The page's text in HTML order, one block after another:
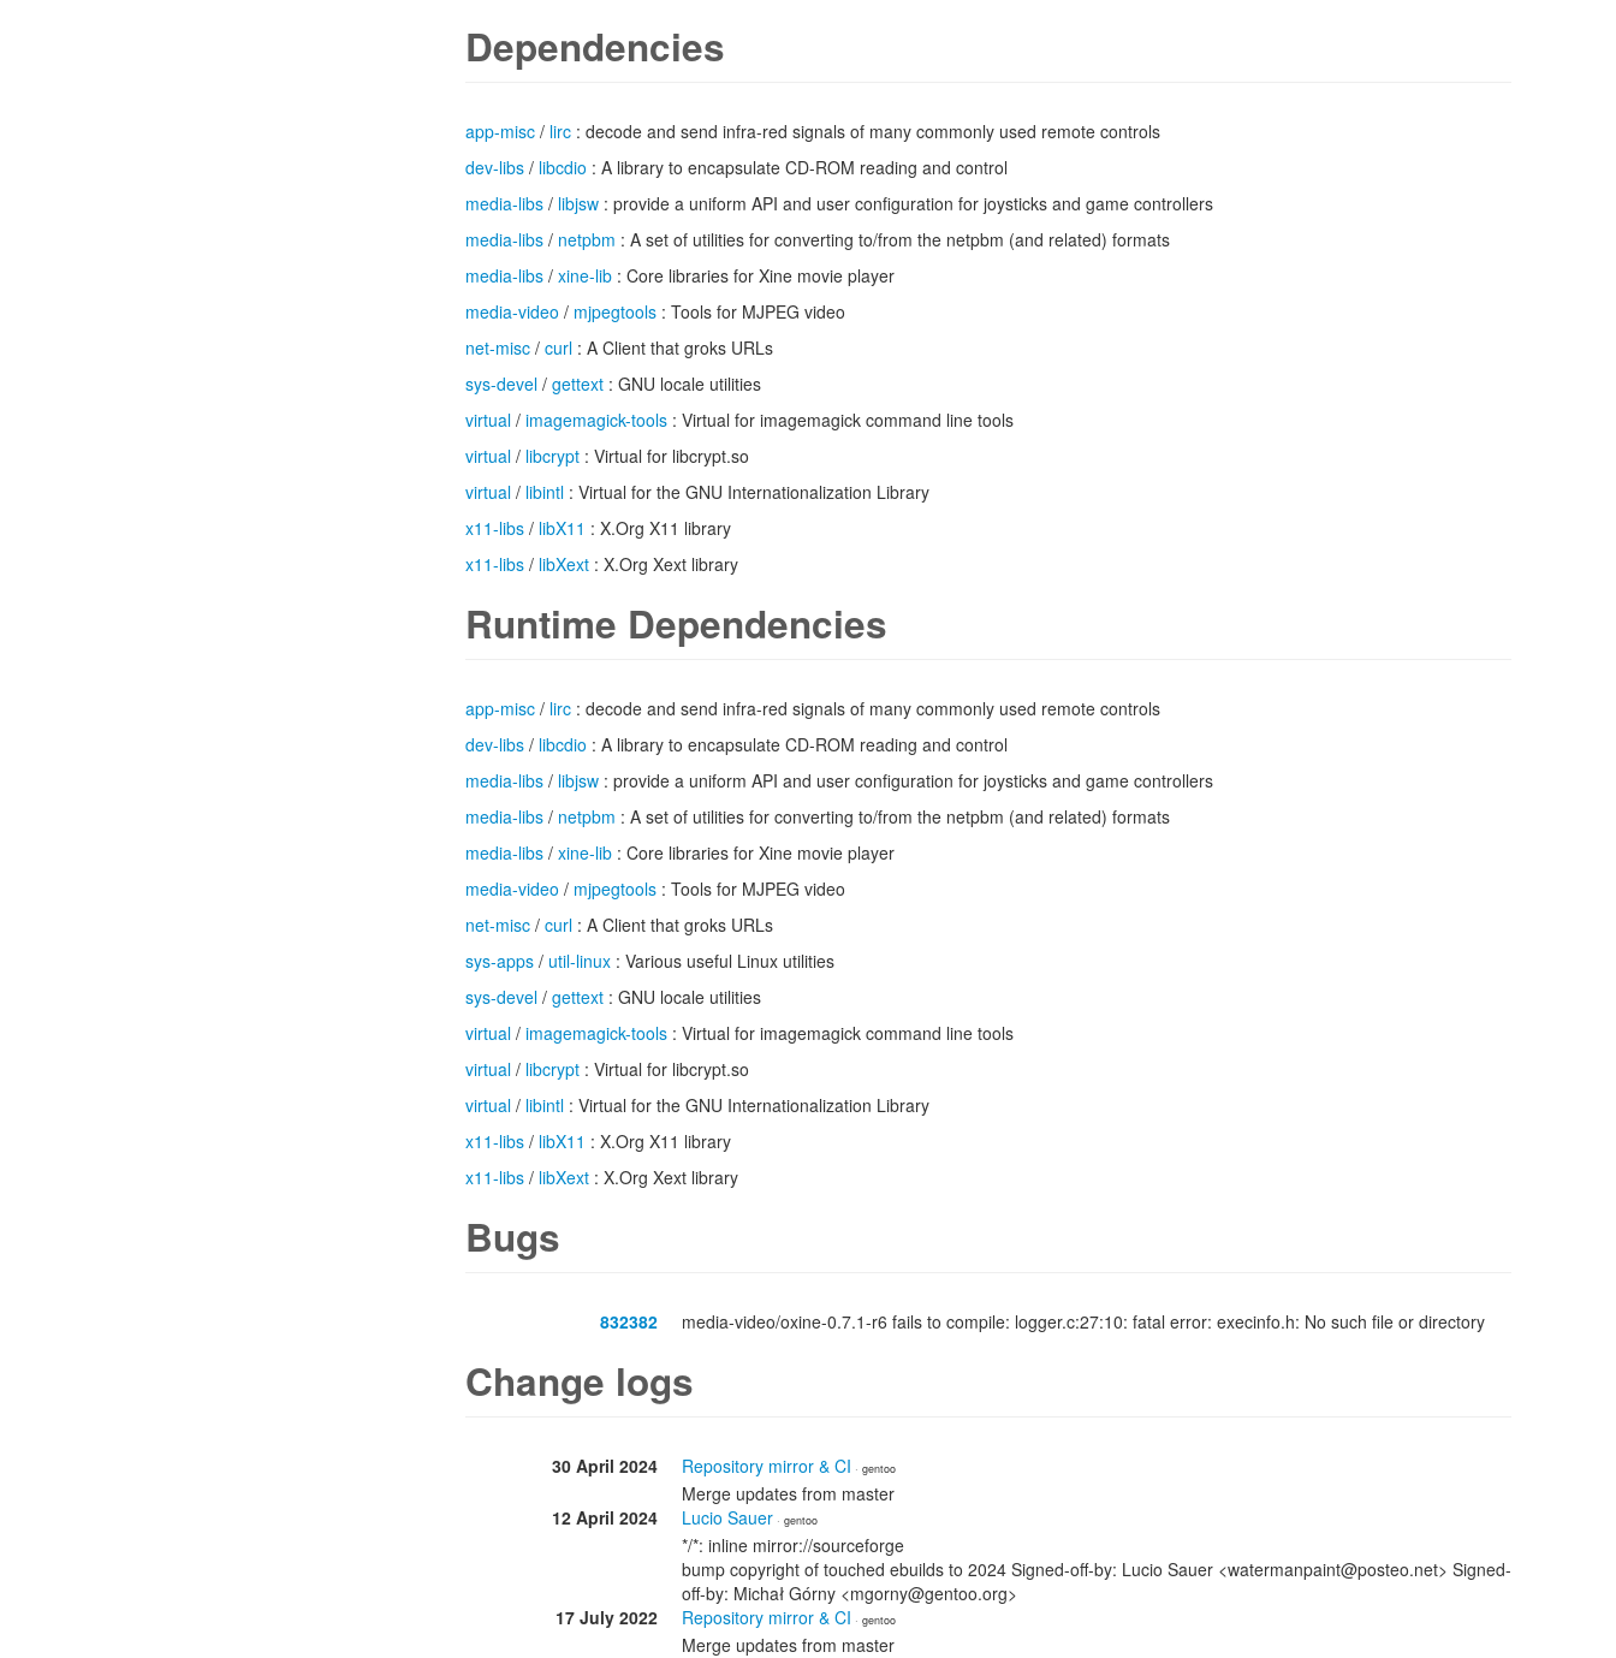
Dependencies
app-misc / lirc : decode and send infra-red signals of many commonly used remote controls
dev-libs / libcdio : A library to encapsulate CD-ROM reading and control
media-libs / libjsw : provide a uniform API and user configuration for joysticks and game controllers
media-libs / netpbm : A set of utilities for converting to/from the netpbm (and related) formats
media-libs / xine-lib : Core libraries for Xine movie player
media-video / mjpegtools : Tools for MJPEG video
net-misc / curl : A Client that groks URLs
sys-devel / gettext : GNU locale utilities
virtual / imagemagick-tools : Virtual for imagemagick command line tools
virtual / libcrypt : Virtual for libcrypt.so
virtual / libintl : Virtual for the GNU Internationalization Library
x11-libs / libX11 : X.Org X11 library
x11-libs / libXext : X.Org Xext library
Runtime Dependencies
app-misc / lirc : decode and send infra-red signals of many commonly used remote controls
dev-libs / libcdio : A library to encapsulate CD-ROM reading and control
media-libs / libjsw : provide a uniform API and user configuration for joysticks and game controllers
media-libs / netpbm : A set of utilities for converting to/from the netpbm (and related) formats
media-libs / xine-lib : Core libraries for Xine movie player
media-video / mjpegtools : Tools for MJPEG video
net-misc / curl : A Client that groks URLs
sys-apps / util-linux : Various useful Linux utilities
sys-devel / gettext : GNU locale utilities
virtual / imagemagick-tools : Virtual for imagemagick command line tools
virtual / libcrypt : Virtual for libcrypt.so
virtual / libintl : Virtual for the GNU Internationalization Library
x11-libs / libX11 : X.Org X11 library
x11-libs / libXext : X.Org Xext library
Bugs
832382 media-video/oxine-0.7.1-r6 fails to compile: logger.c:27:10: fatal error: execinfo.h: No such file or directory
Change logs
30 April 2024 Repository mirror & CI · gentoo
Merge updates from master
12 April 2024
Lucio Sauer · gentoo
*/*: inline mirror://sourceforge
bump copyright of touched ebuilds to 2024 Signed-off-by: Lucio Sauer <watermanpaint@posteo.net> Signed-
off-by: Michał Górny <mgorny@gentoo.org>
17 July 2022
Repository mirror & CI · gentoo
Merge updates from master